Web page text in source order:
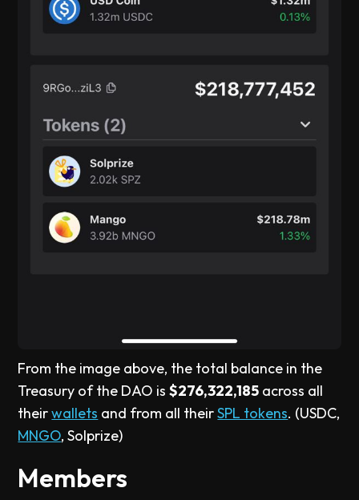
From the image above, the total balance in the
Treasury of the DAO is$276,322,185 across all
theirwallets and from all theirSPL tokens. (USDC,
MNGO, Solprize)
Members